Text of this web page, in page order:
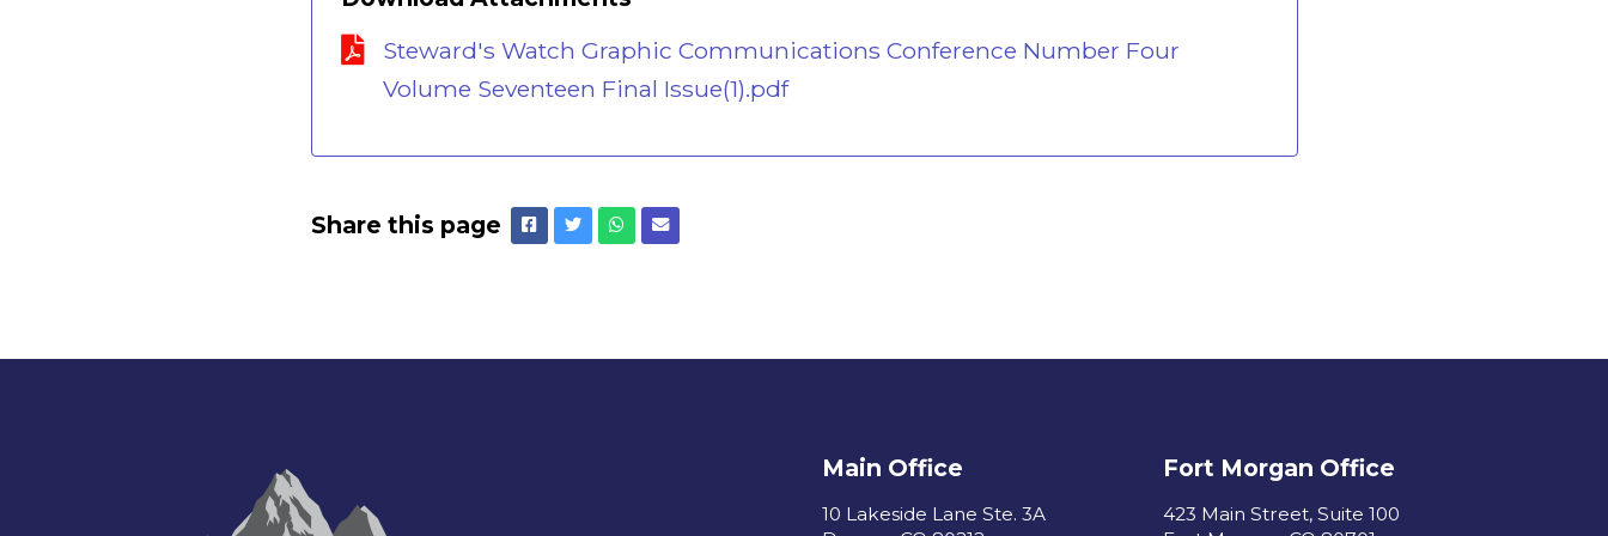
Steward's Watch Graphic Communications Conference Number Four
Volume Seventeen Final Issue(1).pdf
Share this page Facebook
TwitterWhatsapp
Email
Main Office
10 Lakeside Lane Ste. 3A
Fort Morgan Office
423 Main Street, Suite 100